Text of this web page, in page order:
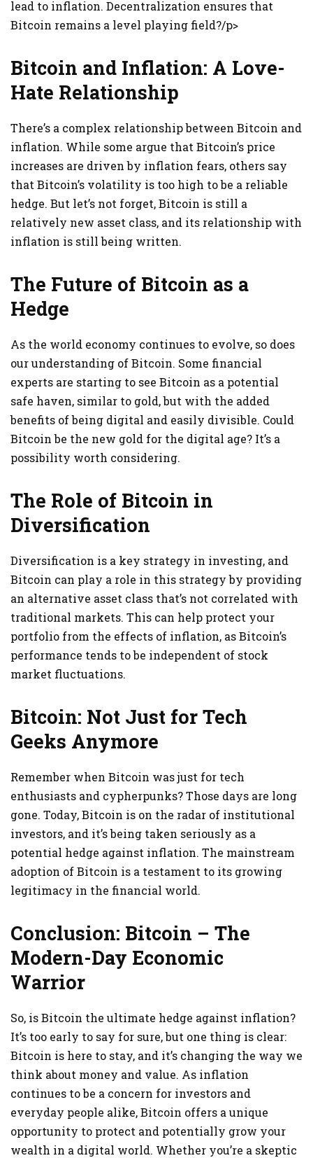
lead to inflation. Decentralization ensures that
Bitcoin remains a level playing field?/p>
Bitcoin and Inflation: A Love-
Hate Relationship
There’s a complex relationship between Bitcoin and
inflation. While some argue that Bitcoin’s price
increases are driven by inflation fears, others say
that Bitcoin’s volatility is too high to be a reliable
hedge. But let’s not forget, Bitcoin is still a
relatively new asset class, and its relationship with
inflation is still being written.
The Future of Bitcoin as a
Hedge
As the world economy continues to evolve, so does
our understanding of Bitcoin. Some financial
experts are starting to see Bitcoin as a potential
safe haven, similar to gold, but with the added
benefits of being digital and easily divisible. Could
Bitcoin be the new gold for the digital age? It’s a
possibility worth considering.
The Role of Bitcoin in
Diversification
Diversification is a key strategy in investing, and
Bitcoin can play a role in this strategy by providing
an alternative asset class that’s not correlated with
traditional markets. This can help protect your
portfolio from the effects of inflation, as Bitcoin’s
performance tends to be independent of stock
market fluctuations.
Bitcoin: Not Just for Tech
Geeks Anymore
Remember when Bitcoin was just for tech
enthusiasts and cypherpunks? Those days are long
gone. Today, Bitcoin is on the radar of institutional
investors, and it’s being taken seriously as a
potential hedge against inflation. The mainstream
adoption of Bitcoin is a testament to its growing
legitimacy in the financial world.
Conclusion: Bitcoin – The
Modern-Day Economic
Warrior
So, is Bitcoin the ultimate hedge against inflation?
It’s too early to say for sure, but one thing is clear:
Bitcoin is here to stay, and it’s changing the way we
think about money and value. As inflation
continues to be a concern for investors and
everyday people alike, Bitcoin offers a unique
opportunity to protect and potentially grow your
wealth in a digital world. Whether you’re a skeptic